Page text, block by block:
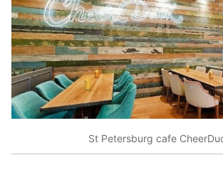
St Petersburg cafe